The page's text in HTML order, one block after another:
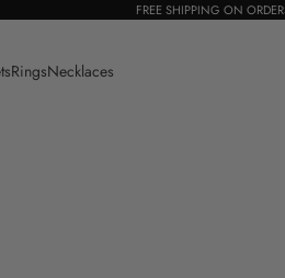
FREE SHIPPING ON
RingsNecklaces